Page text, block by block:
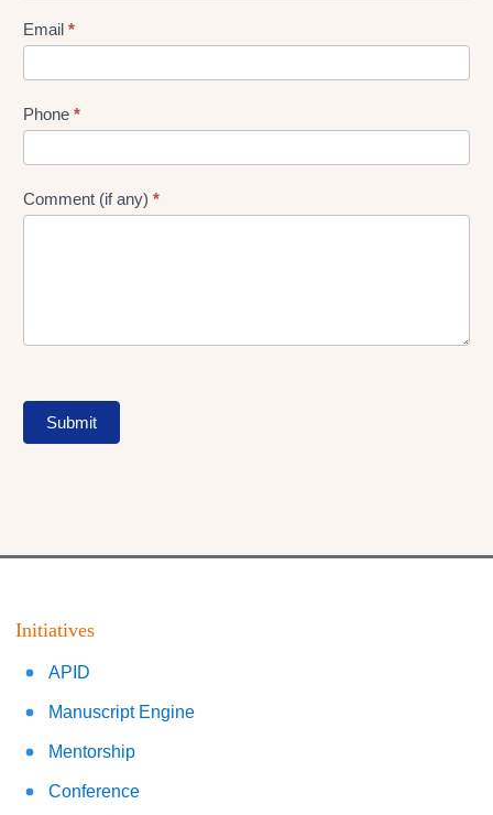
Form
Email *
Phone *
Comment (if any) *
Submit
Initiatives
APID
Manuscript Engine
Mentorship
Conference